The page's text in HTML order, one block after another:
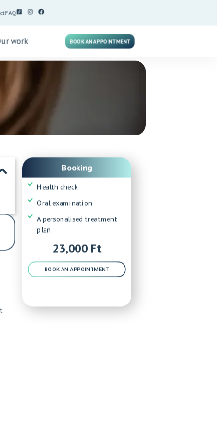
FAQ
work BOOK AN APPOINTMENT
Booking
Health check
Oral examination
A personalised treatment
plan
23,000 Ft
BOOK AN APPOINTMENT